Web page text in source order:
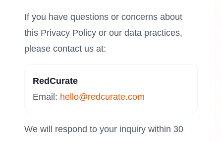
If you have questions or concerns about
this Privacy Policy or our data practices,
please contact us at:
RedCurate
Email: hello@redcurate.com
We will respond to your inquiry within 30